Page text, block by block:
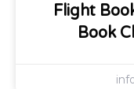
Flight
Book